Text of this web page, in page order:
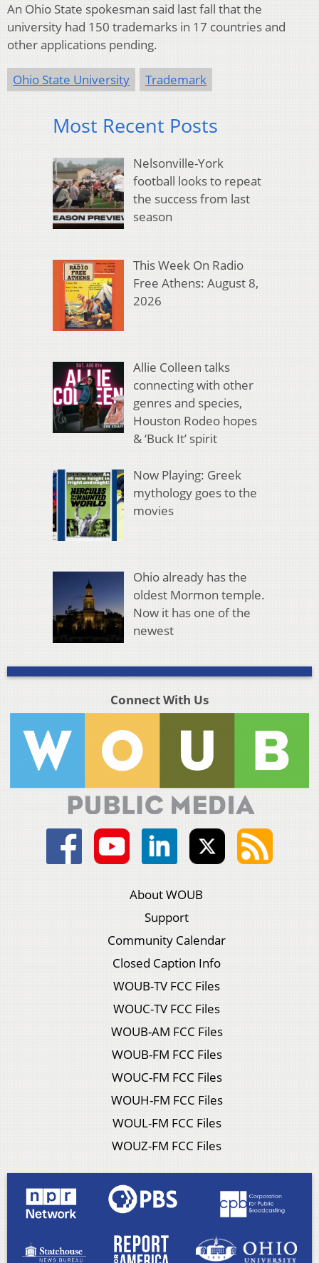
An Ohio State spokesman said last fall that the
university had 150 trademarks in 17 countries and
other applications pending.
Ohio State University Trademark
Most Recent Posts
Nelsonville-York
football looks to repeat
the success from last
season
This Week On Radio
Free Athens: August 8,
2026
Allie Colleen talks
connecting with other
genres and species,
Houston Rodeo hopes
& ‘Buck It’ spirit
Now Playing: Greek
mythology goes to the
movies
Ohio already has the
oldest Mormon temple.
Now it has one of the
newest
Connect With Us
About WOUB
Support
Community Calendar
Closed Caption Info
WOUB-TV FCC Files
WOUC-TV FCC Files
WOUB-AM FCC Files
WOUB-FM FCC Files
WOUC-FM FCC Files
WOUH-FM FCC Files
WOUL-FM FCC Files
WOUZ-FM FCC Files